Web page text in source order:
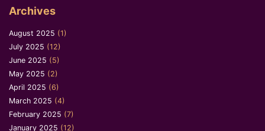
Archives
August 2025 (1)
July 2025 (12)
June 2025 (5)
May 2025 (2)
April 2025 (6)
March 2025 (4)
February 2025 (7)
January 2025 (12)